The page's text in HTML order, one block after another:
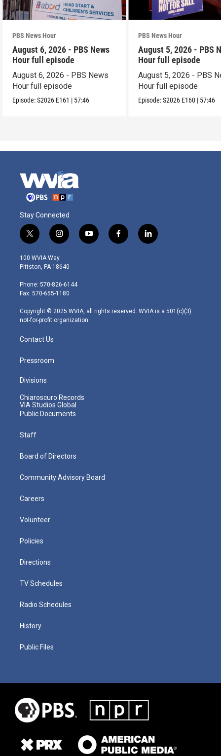
PBS News Hour
August 6, 2026 - PBS News
Hour full episode
August 6, 2026 - PBS News
Hour full episode
Episode:S2026 E161 | 57:46
PBS News Hour
August 5, 2026 - PBS
Hour full episode
August 5, 2026 - PBS
Hour full episode
Episode:S2026 E160 | 57:46
Stay Connected
t
w
i
t
e
r
i
n
s
t
g
r
m
y
o
f
a
l
i
100 WVIA Way
Pittston, PA 18640
Phone: 570-826-6144
Fax: 570-655-1180
Copyright © 2025 WVIA, all rights reserved. WVIA is a 501(c)(3)
not-for-profit organization.
Contact Us
Pressroom
Divisions
Chiaroscuro Records
VIA Studios Global
Public Documents
Staff
Board of Directors
Community Advisory Board
Careers
Volunteer
Policies
Directions
TV Schedules
Radio Schedules
History
Public Files